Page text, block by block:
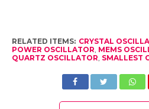
RELATED ITEMS: CRYSTAL
POWER OSCILLATOR, MEMS
QUARTZ OSCILLATOR, SMALLEST